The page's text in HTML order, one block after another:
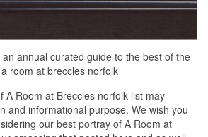
annual curated guide to the best of the
room at breccles norfolk
A Room at Breccles norfolk list may
and informational purpose. We wish you
our best portray of A Room at